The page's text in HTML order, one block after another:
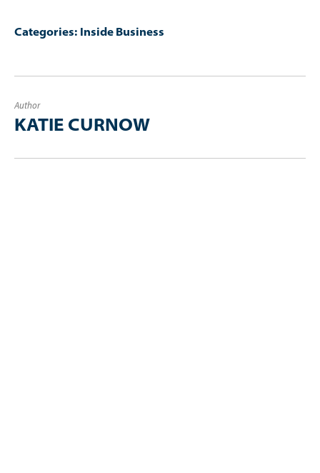
Categories: Inside Business
Author
KATIE CURNOW